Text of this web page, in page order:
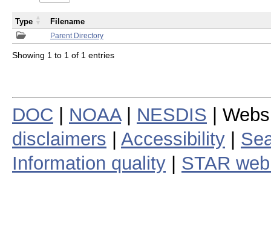
Parent Directory
Type Filename
Showing 1 to 1 of 1 entries
DOC NOAA| NESDIS |
disclaimers
Accessibility
Information quality
STAR